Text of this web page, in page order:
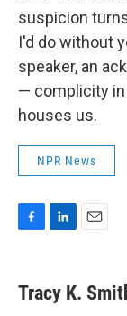
suspicion
I'd do without
speaker, an
— complicity in
houses us.
NPR News
e
b
k
e
l
Tracy K.